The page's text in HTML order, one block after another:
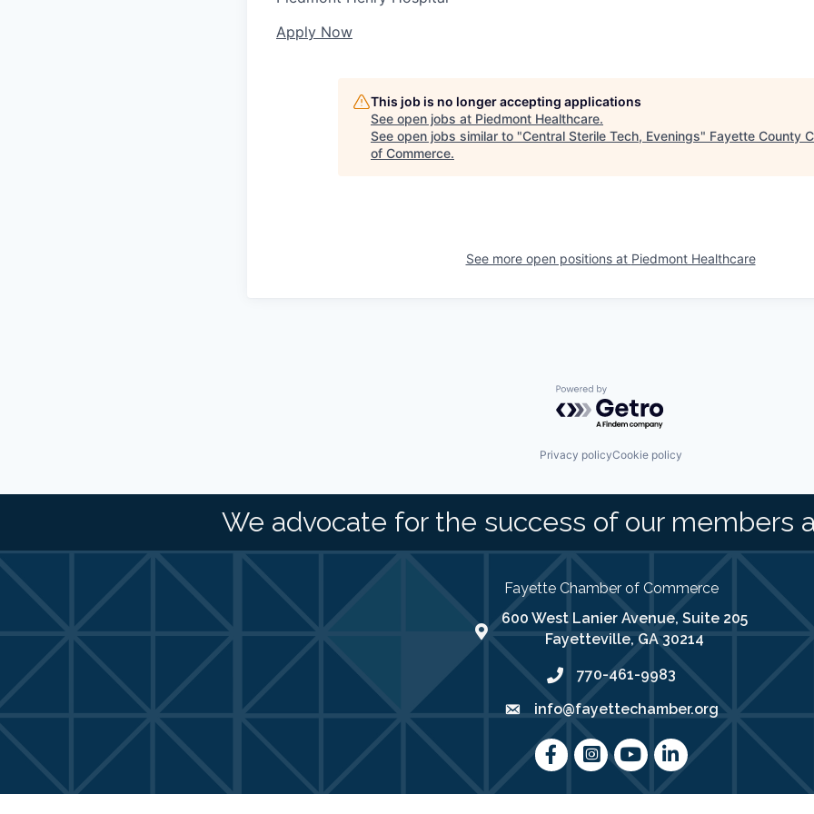
Apply Now
This job is no longer accepting applications
See open jobs at Piedmont Healthcare.
See open jobs similar to "Central Sterile Tech, Evenings" Fayette County
of Commerce.
See more open positions at Piedmont Healthcare
Powered by Getro.com
Privacy policyCookie policy
We advocate for the success of our members
Fayette Chamber of Commerce
map address
600 West Lanier Avenue, Suite 205
Fayetteville, GA 30214
phone number
770-461-9983
emailinfo@fayettechamber.org
FacebookInstagram
youtubeLinkedIn